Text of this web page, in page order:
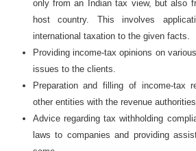
only from an Indian tax view, but also
host country. This involves
international taxation to the given facts.
Providing income-tax opinions on
issues to the clients.
Preparation and filling of income-tax
other entities with the revenue
Advice regarding tax withholding
laws to companies and providing